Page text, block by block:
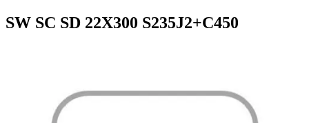
SW SC SD 22X300 S235J2+C450